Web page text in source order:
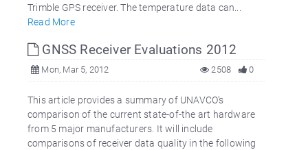
Trimble GPS receiver. The temperature data can...
Read More
GNSS Receiver Evaluations 2012
Mon, Mar 5, 2012 0
2508
This article provides a summary of UNAVCO's
comparison of the current state-of-the art hardware
from 5 major manufacturers. It will include
comparisons of receiver data quality in the following